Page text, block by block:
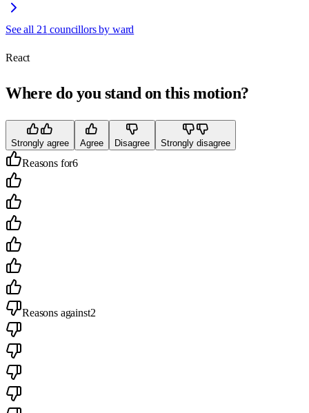
See all 21 councillors by ward
React
Where do you stand on this motion?
Strongly agree Agree Disagree Strongly disagree
Reasons for6
Reasons against2